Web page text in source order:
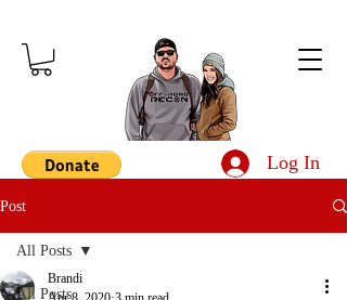
Log In
Post
All Posts
All Posts
Brandi